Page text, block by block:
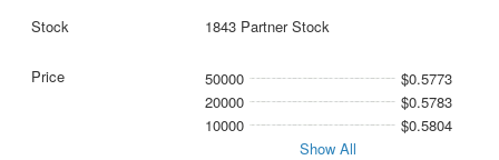
1843 Partner Stock
50000
$0.5773
20000
$0.5783
10000
$0.5804
Show All